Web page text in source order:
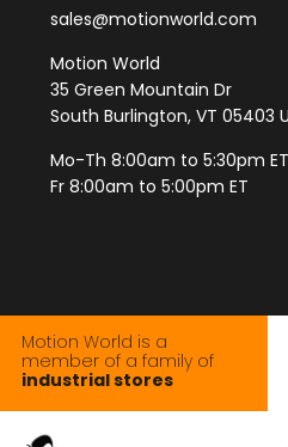
sales@motionworld.com
Motion World
35 Green Mountain Dr
South Burlington, VT 05403
Mo-Th 8:00am to 5:30pm ET
Fr 8:00am to 5:00pm ET
Motion World is a
member of a family of
industrial stores